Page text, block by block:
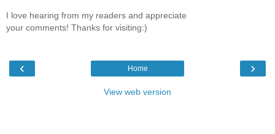
I love hearing from my readers and appreciate
your comments! Thanks for visiting:)
‹ ›
Home
View web version